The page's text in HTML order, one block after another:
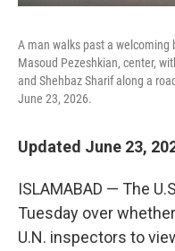
A man walks past a
Masoud Pezeshkian, center,
and Shehbaz Sharif along a
June 23, 2026.
Updated June 23,
ISLAMABAD — The
Tuesday over
U.N. inspectors to